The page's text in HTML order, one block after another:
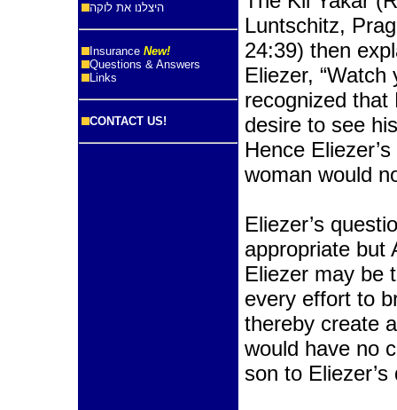
היצלנו את לוקה
Insurance New!
Questions & Answers
Links
CONTACT US!
Luntschitz,
24:39) then
Eliezer, “Watch
recognized that
desire to see
Hence
woman would
Eliezer’s
appropriate but
Eliezer may be
every effort to
thereby create
would have no
son to Eliezer’s